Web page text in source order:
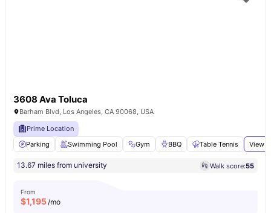
3608 Ava Toluca
Barham Blvd, Los Angeles, CA 90068, USA
Prime Location
Parking
Swimming Pool Gym BBQ Table Tennis View
13.67 miles from university Walk score:55
From
$1,195/mo